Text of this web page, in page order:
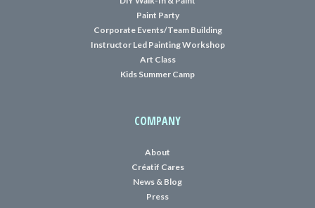
Paint Party
Corporate Events/Team Building
Instructor Led Painting Workshop
Art Class
Kids Summer Camp
COMPANY
About
Créatif Cares
News & Blog
Press